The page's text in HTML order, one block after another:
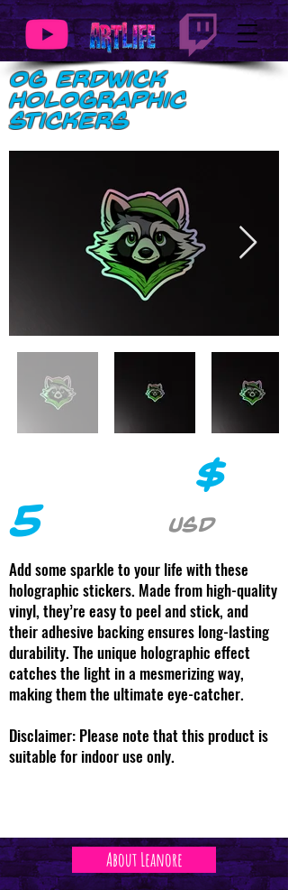
OG Erdwick
Holographic
stickers
$
5 USD
Add some sparkle to your life with these
holographic stickers. Made from high-quality
vinyl, they’re easy to peel and stick, and
their adhesive backing ensures long-lasting
durability. The unique holographic effect
catches the light in a mesmerizing way,
making them the ultimate eye-catcher.
Disclaimer: Please note that this product is
suitable for indoor use only.
About Leanore